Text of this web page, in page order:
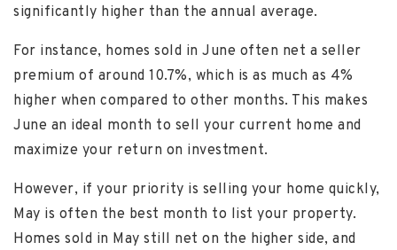
significantly higher than the annual average.
For instance, homes sold in June often net a seller
premium of around 10.7%, which is as much as 4%
higher when compared to other months. This makes
June an ideal month to sell your current home and
maximize your return on investment.
However, if your priority is selling your home quickly,
May is often the best month to list your property.
Homes sold in May still net on the higher side, and